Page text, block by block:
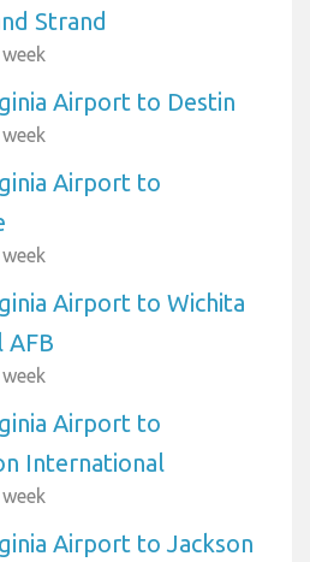
Strand
Airport to Destin
Airport to
Airport to Wichita
AFB
Airport to
International
Airport to Jackson